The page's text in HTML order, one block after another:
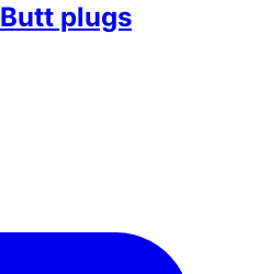
Butt plugs